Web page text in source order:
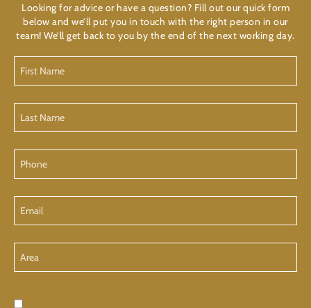
Looking for advice or have a question? Fill out our quick form
below and we’ll put you in touch with the right person in our
team! We’ll get back to you by the end of the next working day.
Name
Name